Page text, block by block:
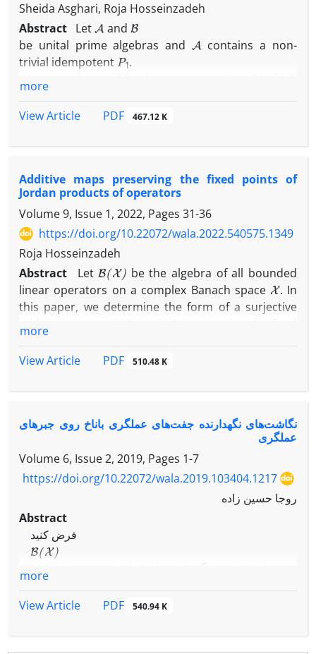
Sheida Asghari, Roja Hosseinzadeh
Abstract Let Aand B
be unital prime algebras and Acontains a non-
trivial idempotentP1.
(A.Bo A)=ϕ(A)
product and "∘" is a Jordan product.
more
View Article
PDF 467.12 K
Additive maps preserving the fixed points of
Jordan products of operators
Volume 9, Issue 1, 2022, Pages 31-36
https://doi.org/10.22072/wala.2022.540575.1349
Roja Hosseinzadeh
Abstract
LetB X)
be the algebra of all bounded
linear operators on a complex Banach space X. In
this paper, we determine the form of a surjective
ϕ B(X)→B(X)
F(AoB)⊆F(ϕ(A)oϕ(B)) , for every A,B∈B(X)
AoB= + BA
of all fixed points of operator .
more
View Article
PDF 510.48 K
نگاشت‌های نگهدارنده جفت‌های عملگری باناخ روی جبرهای
عملگری
Volume 6, Issue 2, 2019, Pages 1-7
https://doi.org/10.22072/wala.2019.103404.1217
روجا حسین زاده
Abstract
فرض کنید
B(X)
جبر شامل تمام عملگرهای خطی کران‌دار روی فضای باناخ
X
و
ϕ:B(X )⟶B
یک نگاشت جمعی دوسویی باشد که جفت عملگری باناخ را
more
View Article
PDF 540.94 K